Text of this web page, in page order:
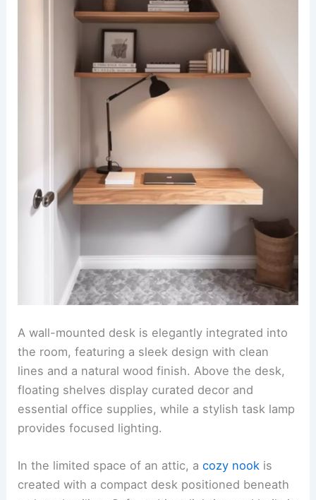
A wall-mounted desk is elegantly integrated into
the room, featuring a sleek design with clean
lines and a natural wood finish. Above the desk,
floating shelves display curated decor and
essential office supplies, while a stylish task lamp
provides focused lighting.
In the limited space of an attic, acozy nook is
created with a compact desk positioned beneath